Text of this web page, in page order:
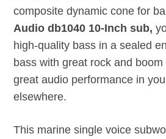
composite dynamic cone for
Audio db1040 10-Inch sub,
high-quality bass in a sealed
bass with great rock and
great audio performance in
elsewhere.
This marine single voice